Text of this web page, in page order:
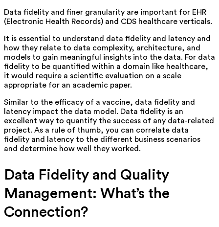
Data fidelity and finer granularity are important for EHR
(Electronic Health Records) and CDS healthcare verticals.
It is essential to understand data fidelity and latency and
how they relate to data complexity, architecture, and
models to gain meaningful insights into the data. For data
fidelity to be quantified within a domain like healthcare,
it would require a scientific evaluation on a scale
appropriate for an academic paper.
Similar to the efficacy of a vaccine, data fidelity and
latency impact the data model. Data fidelity is an
excellent way to quantify the success of any data-related
project. As a rule of thumb, you can correlate data
fidelity and latency to the different business scenarios
and determine how well they worked.
Data Fidelity and Quality
Management: What’s the
Connection?